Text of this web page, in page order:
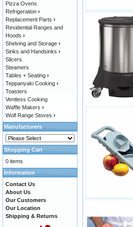
Pizza Ovens
Refrigeration ›
Replacement Parts ›
Residential Ranges and
Hoods ›
Shelving and Storage ›
Sinks and Handsinks ›
Slicers
Steamers
Tables + Seating ›
Teppanyaki Cooking ›
Toasters
Ventless Cooking
Waffle Makers ›
Wolf Range Stoves ›
Manufacturers
Shopping Cart
0 items
Information
Contact Us
About Us
Our Customers
Our Location
Shipping & Returns